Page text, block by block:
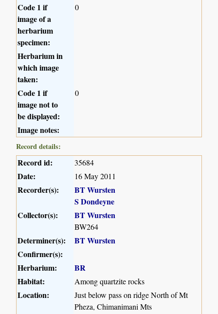
Code 1 if
image of a
herbarium
specimen:
0
Herbarium in
which image
taken:
Code 1 if
image not to
be displayed:
0
Image notes:
Record details:
Record id: 35684
Date: 16 May 2011
Recorder(s):
BT Wursten
S Dondeyne
Collector(s):
BT Wursten
BW264
Determiner(s):
BT Wursten
Confirmer(s):
Herbarium:
BR
Habitat:
Among quartzite rocks
Location:
Just below pass on ridge North of Mt
Pheza, Chimanimani Mts